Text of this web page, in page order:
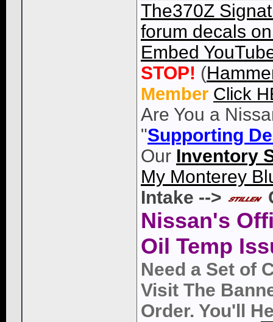
The370Z
forum decals
Embed
STOP! (
Member Click
Are You a
"Supporting
Our Inventory
My Monterey
Intake -->
Nissan's
Oil Temp
Need a Set of
Visit The
Order. You'll